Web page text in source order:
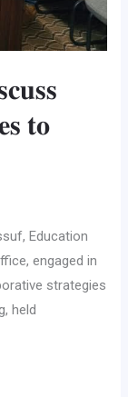
𝐭𝐨
Education
engaged in
strategies
held